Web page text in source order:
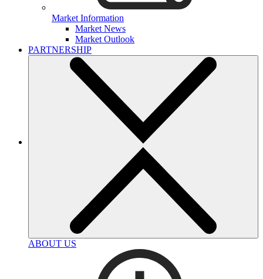
Market Information
Market News
Market Outlook
PARTNERSHIP
ABOUT US